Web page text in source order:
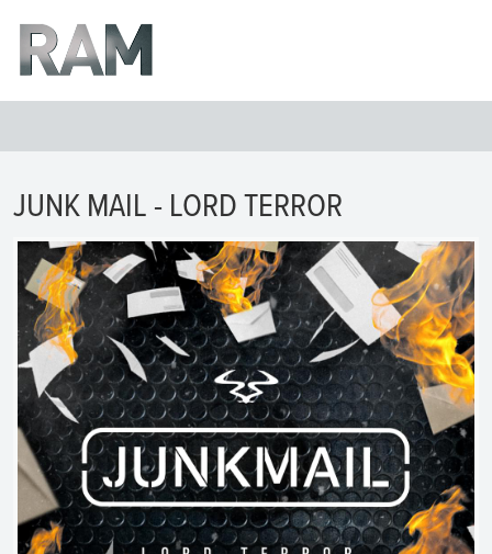
JUNK MAIL - LORD TERROR